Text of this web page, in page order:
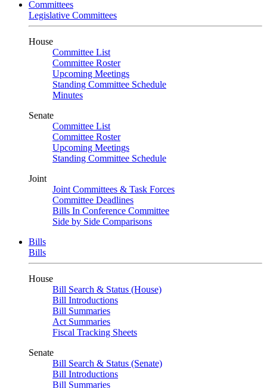
Committees
Legislative Committees
House
Committee List
Committee Roster
Upcoming Meetings
Standing Committee Schedule
Minutes
Senate
Committee List
Committee Roster
Upcoming Meetings
Standing Committee Schedule
Joint
Joint Committees & Task Forces
Committee Deadlines
Bills In Conference Committee
Side by Side Comparisons
Bills
Bills
House
Bill Search & Status (House)
Bill Introductions
Bill Summaries
Act Summaries
Fiscal Tracking Sheets
Senate
Bill Search & Status (Senate)
Bill Introductions
Bill Summaries